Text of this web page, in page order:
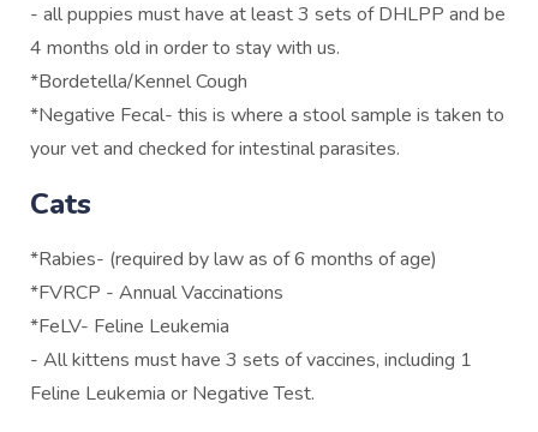
- all puppies must have at least 3 sets of DHLPP and be
4 months old in order to stay with us.
*Bordetella/Kennel Cough
*Negative Fecal- this is where a stool sample is taken to
your vet and checked for intestinal parasites.
Cats
*Rabies- (required by law as of 6 months of age)
*FVRCP - Annual Vaccinations
*FeLV- Feline Leukemia
- All kittens must have 3 sets of vaccines, including 1
Feline Leukemia or Negative Test.